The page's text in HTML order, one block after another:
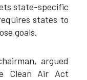
state-specific
states to
goals.
argued
Clean Air Act